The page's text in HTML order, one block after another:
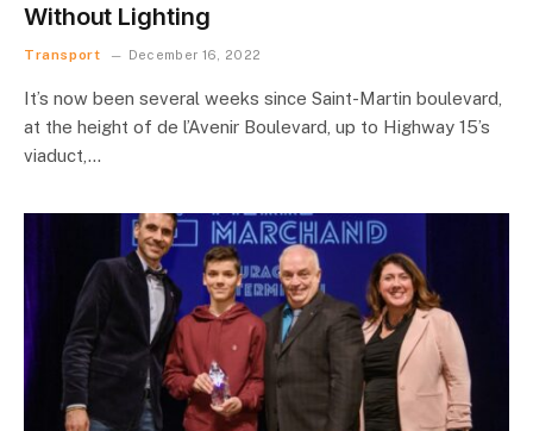
Without Lighting
Transport December 16, 2022
It’s now been several weeks since Saint-Martin boulevard,
at the height of de l’Avenir Boulevard, up to Highway 15’s
viaduct,…